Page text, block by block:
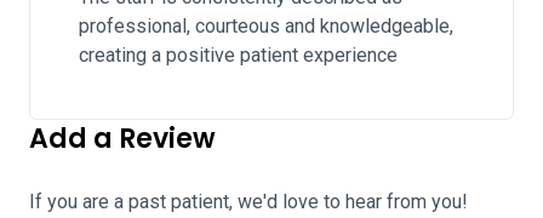
professional, courteous and knowledgeable,
creating a positive patient experience
Add a Review
If you are a past patient, we'd love to hear from you!